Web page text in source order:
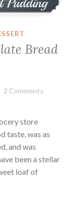
Bread
2 Comments
store
taste, was as
and was
been a stellar
loaf of